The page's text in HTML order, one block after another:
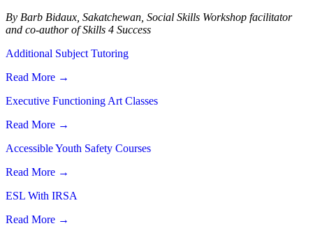
By Barb Bidaux, Sakatchewan, Social Skills Workshop facilitator
and co-author of Skills 4 Success
Additional Subject Tutoring
Read More →
Executive Functioning Art Classes
Read More →
Accessible Youth Safety Courses
Read More →
ESL With IRSA
Read More →